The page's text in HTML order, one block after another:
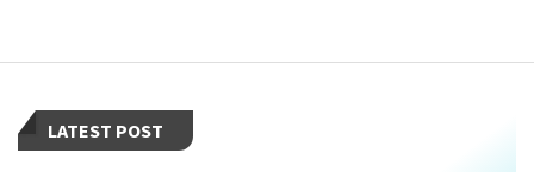
LATEST POST